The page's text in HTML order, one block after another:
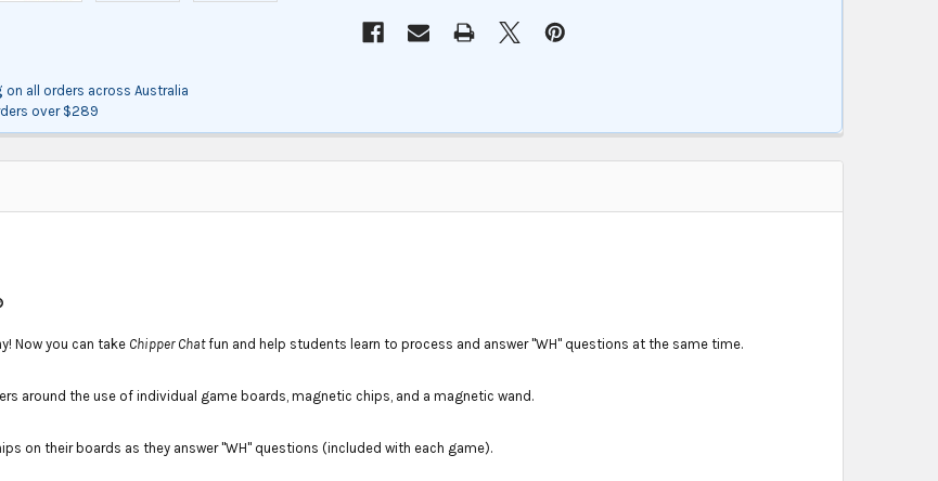
on all orders across Australia
over $289
Now you can take Chipper Chatfun and help students learn to process and answer "WH" questions at the same time.
around the use of individual game boards, magnetic chips, and a magnetic wand.
on their boards as they answer "WH" questions (included with each game).